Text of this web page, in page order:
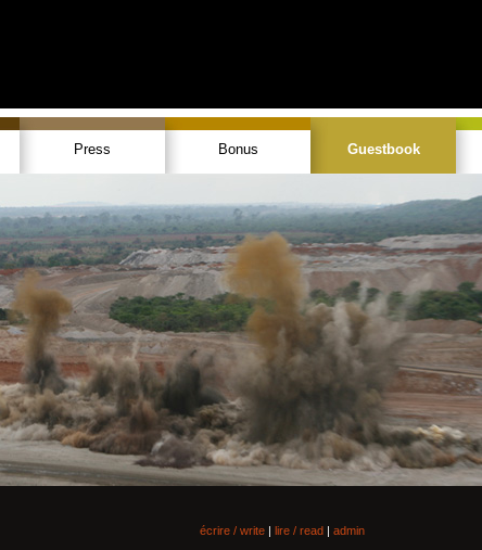
Press Bonus Guestbook
écrire / write | lire / read | admin